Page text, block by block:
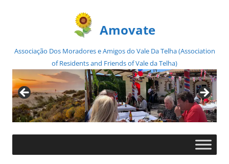
Amovate
Associação Dos Moradores e Amigos do Vale Da Telha (Association
of Residents and Friends of Vale da Telha)
Skip